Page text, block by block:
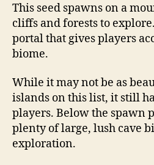
This seed spawns on a
cliffs and forests to
portal that gives players
biome.
While it may not be as
islands on this list, it still
players. Below the spawn
plenty of large, lush cave
exploration.